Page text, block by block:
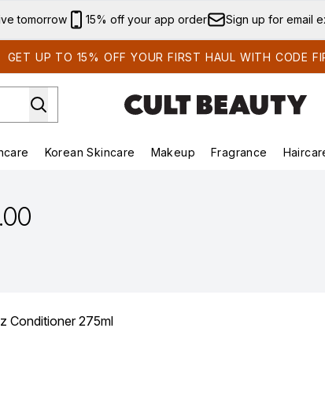
Skip to main content
tomorrow 15% off your app order Sign up for email
GET UP TO 15% OFF YOUR FIRST HAUL WITH CODE
Enter submenu (Summer Shop)Enter submenu (Skincare)
Korean Skincare
Enter submenu (Korean Skincare)
Makeup
Enter submenu
Fragrance
Conditioner 275ml